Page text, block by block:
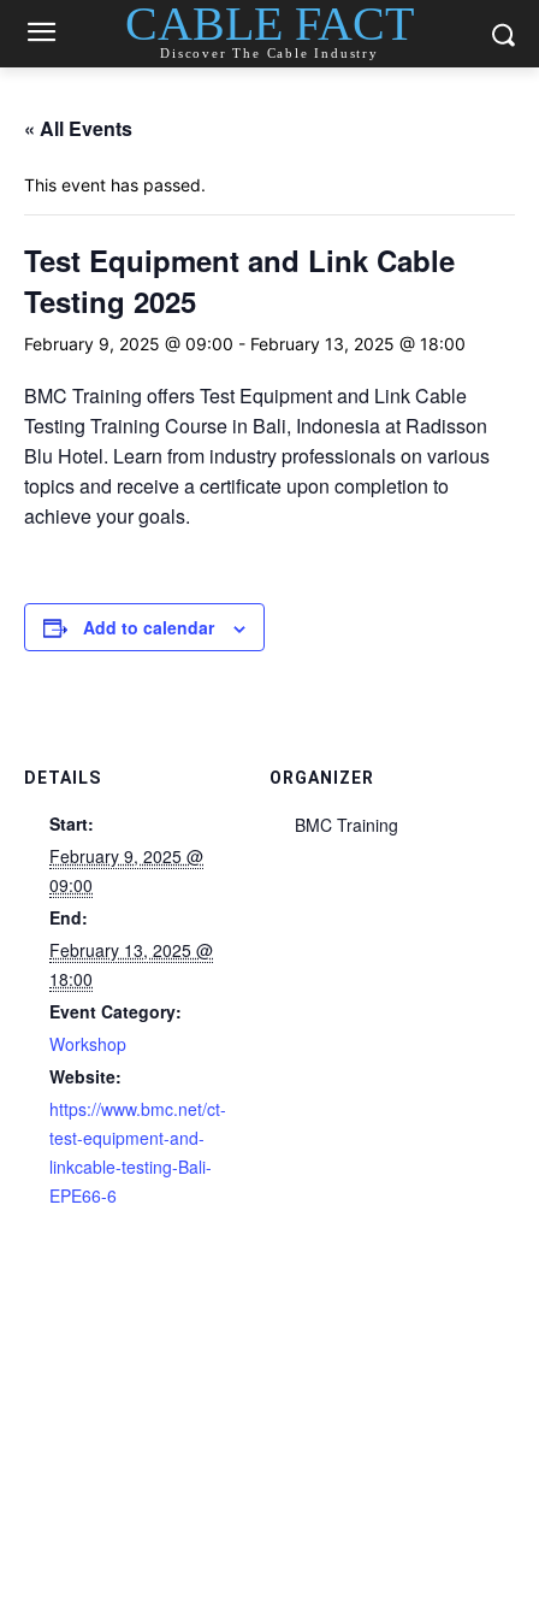
CABLE FACT
Discover The Cable Industry
« All Events
This event has passed.
Test Equipment and Link Cable
Testing 2025
February 9, 2025 @ 09:00 - February 13, 2025 @ 18:00
BMC Training offers Test Equipment and Link Cable
Testing Training Course in Bali, Indonesia at Radisson
Blu Hotel. Learn from industry professionals on various
topics and receive a certificate upon completion to
achieve your goals.
Add to calendar
DETAILS
Start:
February 9, 2025 @
09:00
End:
February 13, 2025 @
18:00
Event Category:
Workshop
Website:
https://www.bmc.net/ct-
test-equipment-and-
linkcable-testing-Bali-
EPE66-6
ORGANIZER
BMC Training